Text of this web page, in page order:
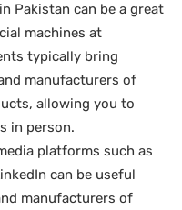
Pakistan can be a great
machines at
typically bring
manufacturers of
allowing you to
in person.
platforms such as
can be useful
manufacturers of